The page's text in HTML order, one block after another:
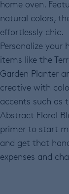
home oven.
natural colors,
effortlessly chic.
Personalize
items like the
Garden Planter
creative with
accents such as
Abstract Floral
primer to start
and get that
expenses and